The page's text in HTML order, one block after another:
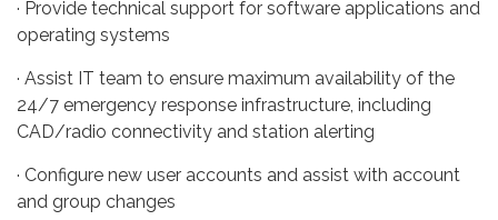
· Provide technical support for software applications and
operating systems
· Assist IT team to ensure maximum availability of the
24/7 emergency response infrastructure, including
CAD/radio connectivity and station alerting
· Configure new user accounts and assist with account
and group changes